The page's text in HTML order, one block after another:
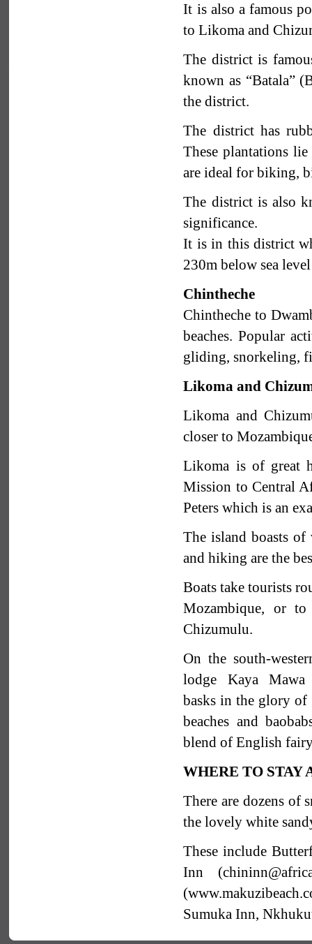
It is also a famous
to Likoma and
The district is
known as “Batala”
the district.
The district has
These plantations
are ideal for biking,
The district is also
significance.
It is in this district
230m below sea
Chintheche
Chintheche to
beaches. Popular
gliding, snorkeling,
Likoma and
Likoma and
closer to
Likoma is of great
Mission to Central
Peters which is an
The island boasts
and hiking are the
Boats take tourists
Mozambique, or
Chizumulu.
On the south-
lodge Kaya Mawa
basks in the glory of
beaches and
blend of English
WHERE TO STAY
There are dozens of
the lovely white
These include
Inn
Sumuka Inn,